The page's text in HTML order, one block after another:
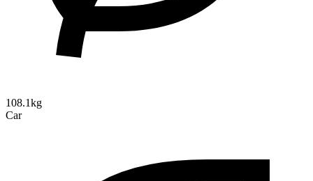
108.1kg
Car